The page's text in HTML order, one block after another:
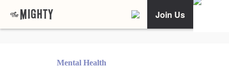
Join Us
Mental Health